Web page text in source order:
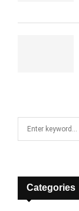
f
Categories